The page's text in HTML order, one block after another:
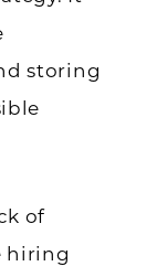
storing
of
hiring